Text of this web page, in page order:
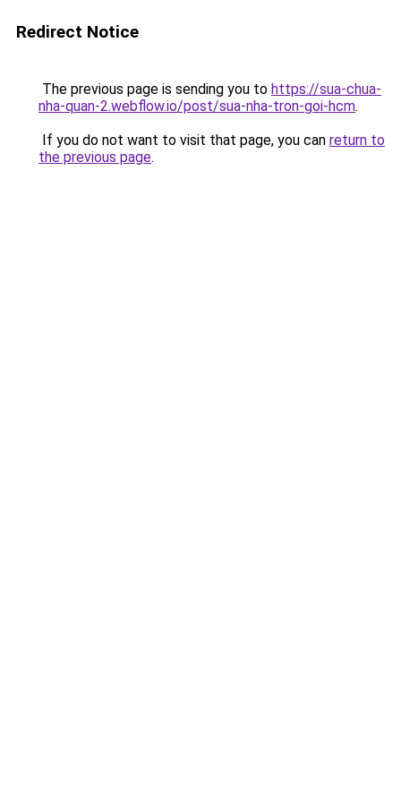
Redirect Notice
The previous page is sending you to https://sua-chua-
nha-quan-2.webflow.io/post/sua-nha-tron-goi-hcm.
If you do not want to visit that page, you can return to
the previous page.